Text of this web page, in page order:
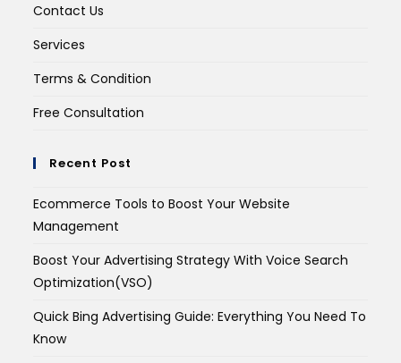
Contact Us
Services
Terms & Condition
Free Consultation
Recent Post
Ecommerce Tools to Boost Your Website
Management
Boost Your Advertising Strategy With Voice Search
Optimization(VSO)
Quick Bing Advertising Guide: Everything You Need To
Know